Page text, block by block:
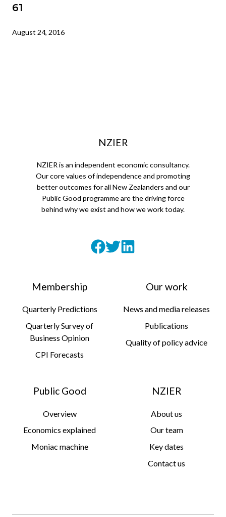
61
August 24, 2016
NZIER
NZIER is an independent economic consultancy.
Our core values of independence and promoting
better outcomes for all New Zealanders and our
Public Good programme are the driving force
behind why we exist and how we work today.
Membership
Quarterly Predictions
Quarterly Survey of
Business Opinion
CPI Forecasts
Our work
News and media releases
Publications
Quality of policy advice
Public Good
Overview
Economics explained
Moniac machine
NZIER
About us
Our team
Key dates
Contact us